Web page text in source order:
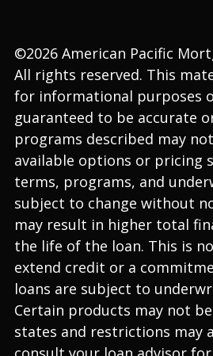
©2026 American Pacific
All rights reserved. This
for informational purposes
guaranteed to be accurate
programs described may
available options or pricing
terms, programs, and
subject to change without
may result in higher total
the life of the loan. This is
extend credit or a
loans are subject to
Certain products may not
states and restrictions may